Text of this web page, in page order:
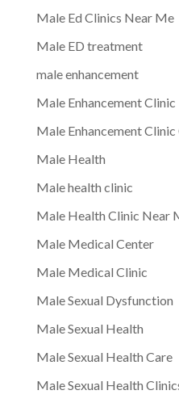
Male Ed Clinics Near Me
Male ED treatment
male enhancement
Male Enhancement Clinic
Male Enhancement
Male Health
Male health clinic
Male Health Clinic Near
Male Medical Center
Male Medical Clinic
Male Sexual Dysfunction
Male Sexual Health
Male Sexual Health Care
Male Sexual Health